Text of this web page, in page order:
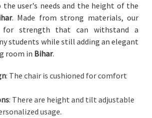
the user's needs and the height of the
. Made from strong materials, our
for strength that can withstand a
students while still adding an elegant
room in Bihar.
: The chair is cushioned for comfort
: There are height and tilt adjustable
usage.